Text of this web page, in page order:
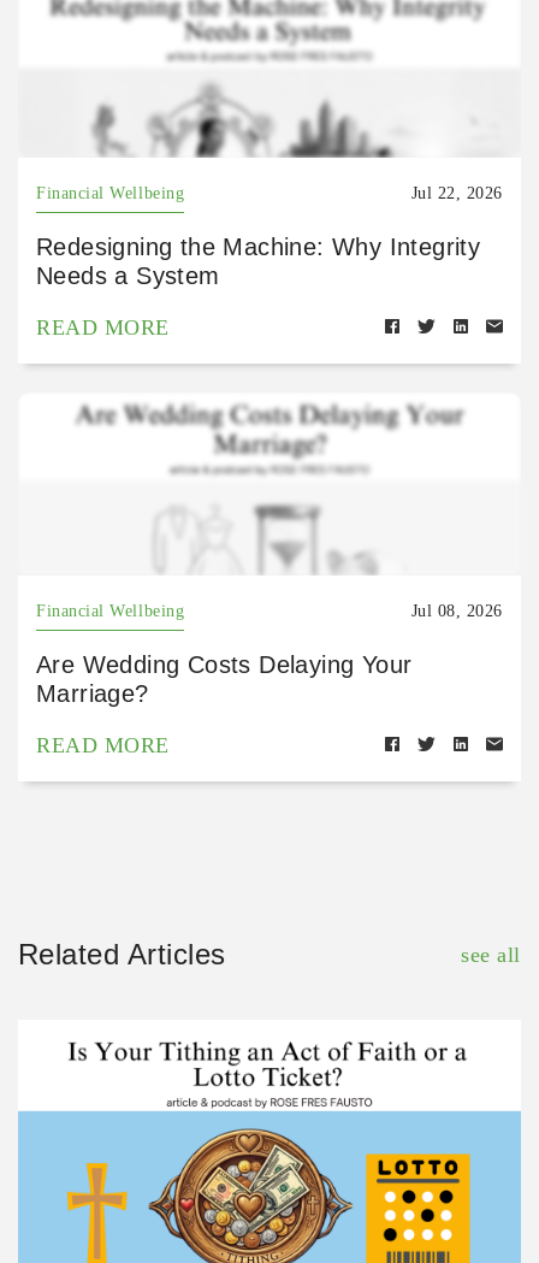
Financial Wellbeing Jul 22, 2026
Redesigning the Machine: Why Integrity
Needs a System
READ MORE
Financial Wellbeing Jul 08, 2026
Are Wedding Costs Delaying Your
Marriage?
READ MORE
Related Articles see all